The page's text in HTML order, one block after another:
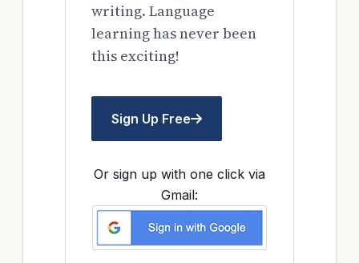
writing. Language
learning has never been
this exciting!
Sign Up Free
Or sign up with one click via
Gmail: